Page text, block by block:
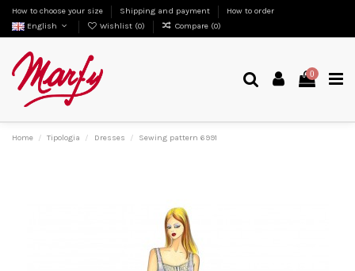
How to choose your size Shipping and payment
How to order
English
Wishlist (0) Compare (0)
0
Home Tipologia Dresses Sewing pattern 6991